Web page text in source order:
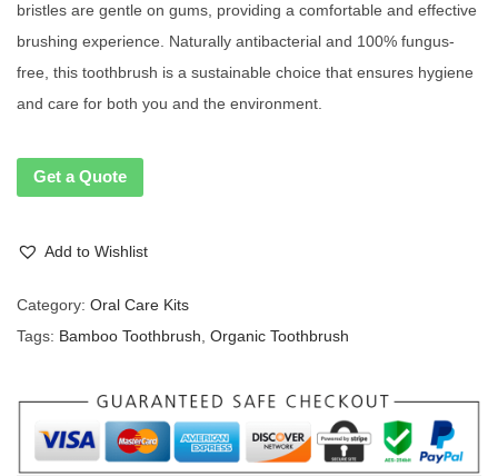
bristles are gentle on gums, providing a comfortable and effective
brushing experience. Naturally antibacterial and 100% fungus-
free, this toothbrush is a sustainable choice that ensures hygiene
and care for both you and the environment.
Get a Quote
Add to Wishlist
Category: Oral Care Kits
Tags: Bamboo Toothbrush Organic Toothbrush